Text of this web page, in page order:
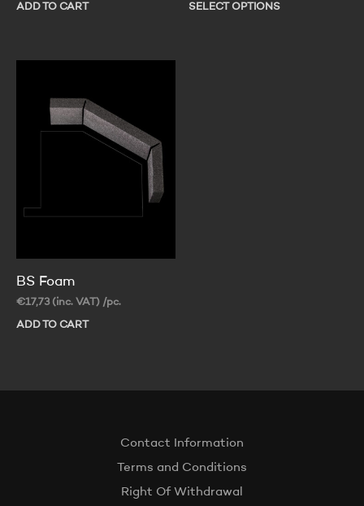
ADD TO CART SELECT OPTIONS
BS Foam
€17,73 (inc. VAT) /pc.
ADD TO CART
Contact Information
Terms and Conditions
Right Of Withdrawal